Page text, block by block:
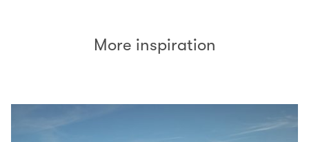
More inspiration